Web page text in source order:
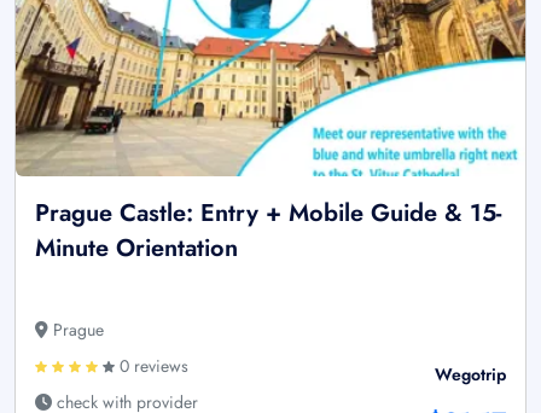
Prague Castle: Entry + Mobile Guide & 15-
Minute Orientation
Prague
0 reviews
check with provider
Wegotrip